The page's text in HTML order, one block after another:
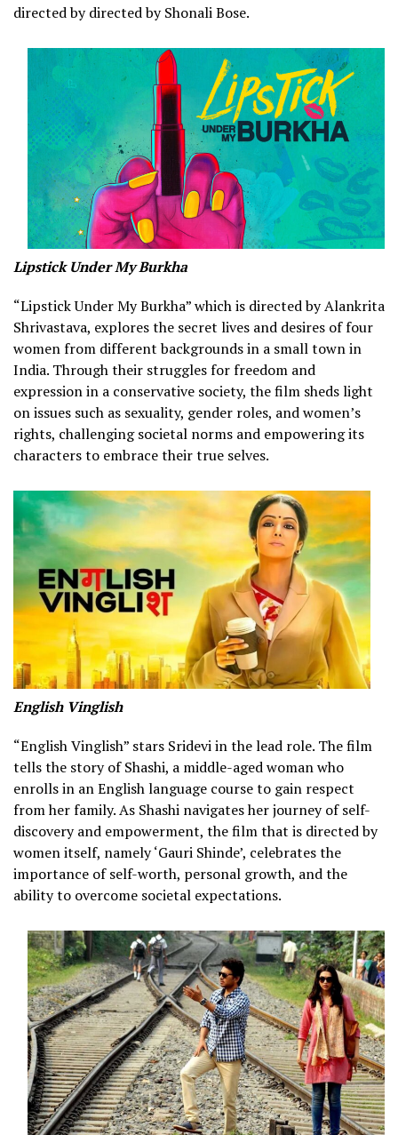
directed by directed by Shonali Bose.
Lipstick Under My Burkha
“Lipstick Under My Burkha” which is directed by Alankrita
Shrivastava, explores the secret lives and desires of four
women from different backgrounds in a small town in
India. Through their struggles for freedom and
expression in a conservative society, the film sheds light
on issues such as sexuality, gender roles, and women’s
rights, challenging societal norms and empowering its
characters to embrace their true selves.
English Vinglish
“English Vinglish” stars Sridevi in the lead role. The film
tells the story of Shashi, a middle-aged woman who
enrolls in an English language course to gain respect
from her family. As Shashi navigates her journey of self-
discovery and empowerment, the film that is directed by
women itself, namely ‘Gauri Shinde’, celebrates the
importance of self-worth, personal growth, and the
ability to overcome societal expectations.